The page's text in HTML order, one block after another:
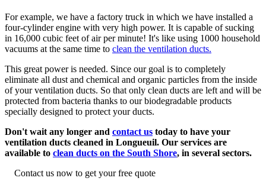
For example, we have a factory truck in which we have installed a
four-cylinder engine with very high power. It is capable of sucking
in 16,000 cubic feet of air per minute! It's like using 1000 household
vacuums at the same time to clean the ventilation ducts.
This great power is needed. Since our goal is to completely
eliminate all dust and chemical and organic particles from the inside
of your ventilation ducts. So that only clean ducts are left and will be
protected from bacteria thanks to our biodegradable products
specially designed to protect your ducts.
Don't wait any longer and contact us today to have your
ventilation ducts cleaned in Longueuil. Our services are
available to clean ducts on the South Shore, in several sectors.
Contact us now to get your free quote